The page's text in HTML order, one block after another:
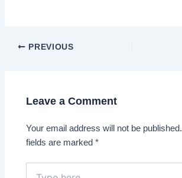
Post
PREVIOUS
Leave a Comment
Your email address will not be published.
fields are marked*